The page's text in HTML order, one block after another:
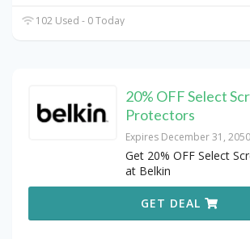
102 Used - 0 Today
20% OFF Select
Protectors
Expires December 31, 2050
Get 20% OFF Select
at Belkin
GET DEAL